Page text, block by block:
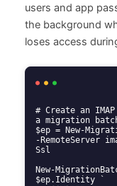
users and app
the background
loses access
# Create an
a migration
$ep = New-
-RemoteServer
Ssl
New-
$ep.Identity `